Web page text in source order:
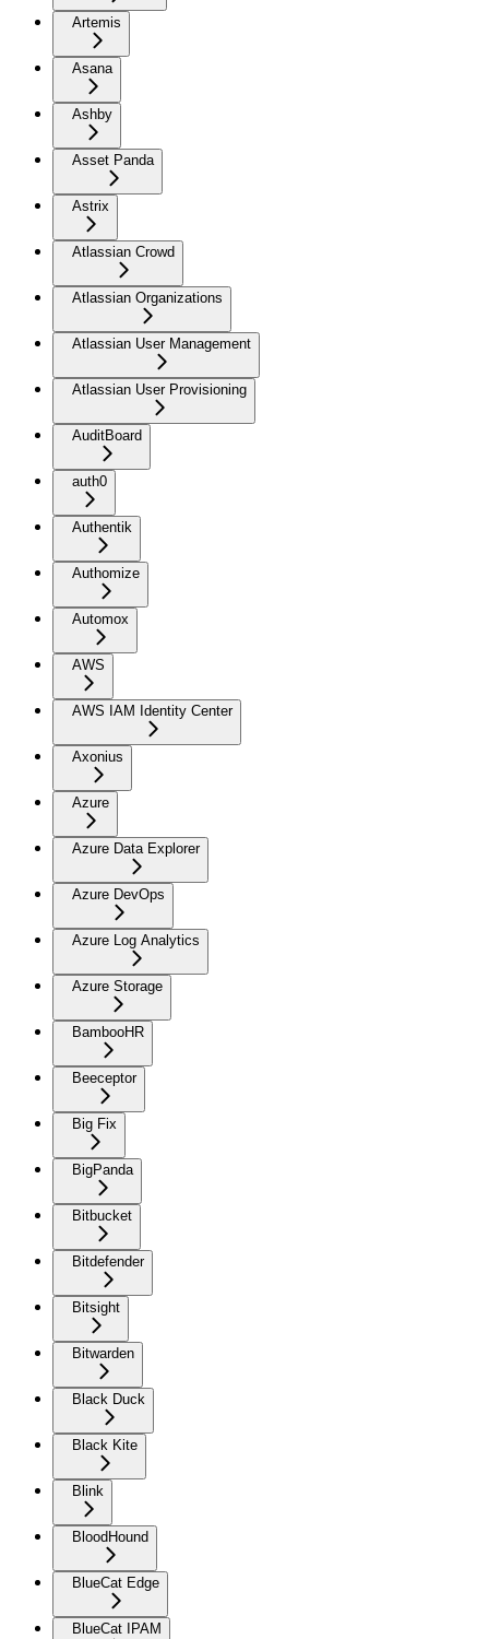
Artemis
Asana
Ashby
Asset Panda
Astrix
Atlassian Crowd
Atlassian Organizations
Atlassian User Management
Atlassian User Provisioning
AuditBoard
auth0
Authentik
Authomize
Automox
AWS
AWS IAM Identity Center
Axonius
Azure
Azure Data Explorer
Azure DevOps
Azure Log Analytics
Azure Storage
BambooHR
Beeceptor
Big Fix
BigPanda
Bitbucket
Bitdefender
Bitsight
Bitwarden
Black Duck
Black Kite
Blink
BloodHound
BlueCat Edge
BlueCat IPAM